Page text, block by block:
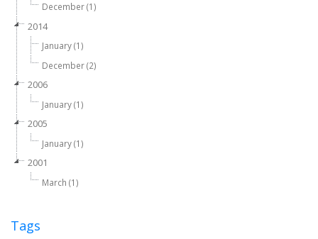
December (1)
2014
January (1)
December (2)
2006
January (1)
2005
January (1)
2001
March (1)
Tags